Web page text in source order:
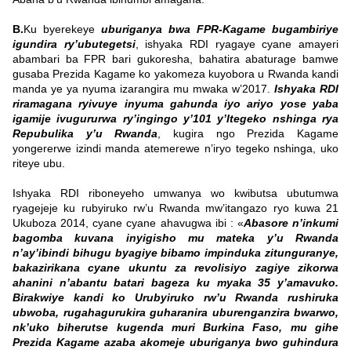
B.Ku byerekeye uburiganya bwa FPR-Kagame bugambiriye
igundira ry’ubutegetsi, ishyaka RDI ryagaye cyane amayeri
abambari ba FPR bari gukoresha, bahatira abaturage bamwe
gusaba Prezida Kagame ko yakomeza kuyobora u Rwanda kandi
manda ye ya nyuma izarangira mu mwaka w’2017. Ishyaka RDI
riramagana ryivuye inyuma gahunda iyo ariyo yose yaba
igamije ivugururwa ry’ingingo y’101 y’Itegeko nshinga rya
Repubulika y’u Rwanda , kugira ngo Prezida Kagame
yongererwe izindi manda atemerewe n’iryo tegeko nshinga, uko
riteye ubu.
Ishyaka RDI riboneyeho umwanya wo kwibutsa ubutumwa
ryagejeje ku rubyiruko rw’u Rwanda mw’itangazo ryo kuwa 21
Ukuboza 2014, cyane cyane ahavugwa ibi : «Abasore n’inkumi
bagomba kuvana inyigisho mu mateka y’u Rwanda
n’ay’ibindi bihugu byagiye bibamo impinduka zitunguranye,
bakazirikana cyane ukuntu za revolisiyo zagiye zikorwa
ahanini n’abantu batari bageza ku myaka 35 y’amavuko.
Birakwiye kandi ko Urubyiruko rw’u Rwanda rushiruka
ubwoba, rugahagurukira guharanira uburenganzira bwarwo,
nk’uko biherutse kugenda muri Burkina Faso, mu gihe
Prezida Kagame azaba akomeje uburiganya bwo guhindura